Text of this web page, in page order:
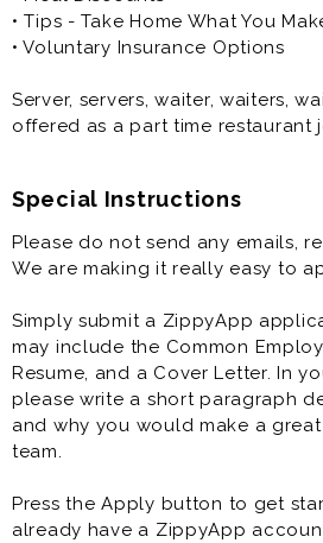
• Tips - Take Home What You
• Voluntary Insurance Options
Server, servers, waiter, waiters,
offered as a part time restaurant
Special Instructions
Please do not send any emails,
We are making it really easy to
Simply submit a ZippyApp
may include the Common
Resume, and a Cover Letter. In
please write a short paragraph
and why you would make a
team.
Press the Apply button to get
already have a ZippyApp